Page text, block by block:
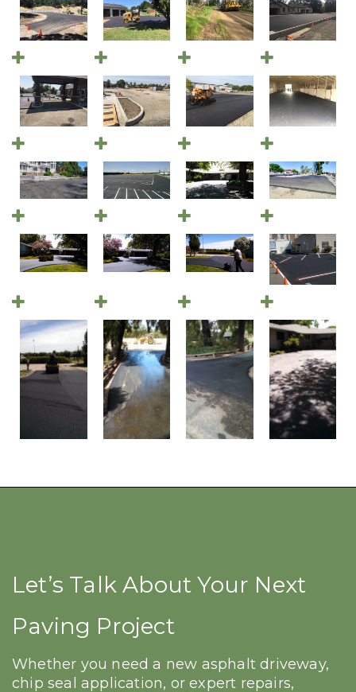
Let’s Talk About Your Next
Paving Project
Whether you need a new asphalt driveway,
chip seal application, or expert repairs,